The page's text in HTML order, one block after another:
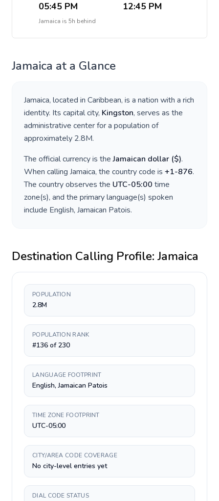
05:45 PM 12:45 PM
Jamaica is 5h behind
Jamaica at a Glance
Jamaica, located in Caribbean, is a nation with a rich
identity. Its capital city, Kingston, serves as the
administrative center for a population of
approximately 2.8M.
The official currency is theJamaican dollar ($).
When calling Jamaica, the country code is +1-876.
The country observes the UTC-05:00 time
zone(s), and the primary language(s) spoken
include English, Jamaican Patois.
Destination Calling Profile: Jamaica
POPULATION
2.8M
POPULATION RANK
#136 of 230
LANGUAGE FOOTPRINT
English, Jamaican Patois
TIME ZONE FOOTPRINT
UTC-05:00
CITY/AREA CODE COVERAGE
No city-level entries yet
DIAL CODE STATUS